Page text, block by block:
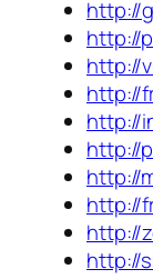
http://
http://
http://
http://
http://
http://
http://
http://
http://
http://